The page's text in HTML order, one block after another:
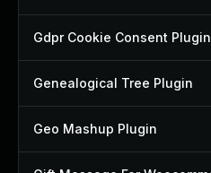
Gdpr Cookie Consent Plugin
Genealogical Tree Plugin
Geo Mashup Plugin